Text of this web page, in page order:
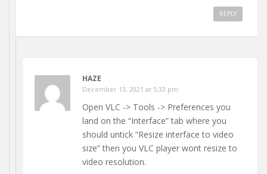
REPLY
HAZE
December 13, 2021 at 5:33 pm
Open VLC -> Tools -> Preferences you
land on the “Interface” tab where you
should untick “Resize interface to video
size” then you VLC player wont resize to
video resolution.